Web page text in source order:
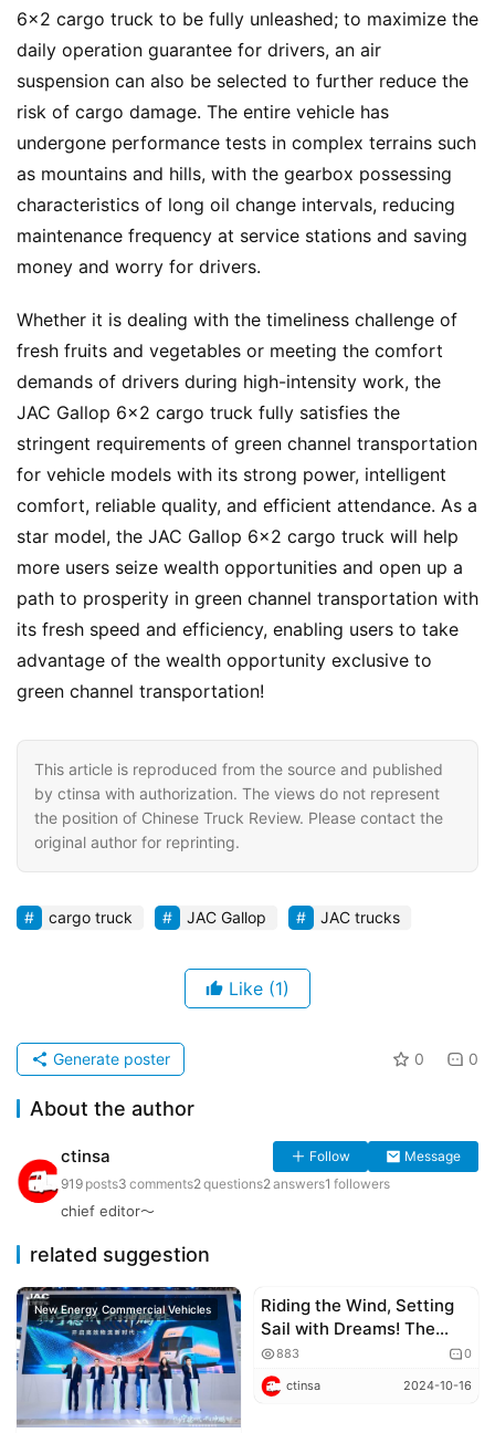
6×2 cargo truck to be fully unleashed; to maximize the
daily operation guarantee for drivers, an air
suspension can also be selected to further reduce the
risk of cargo damage. The entire vehicle has
undergone performance tests in complex terrains such
as mountains and hills, with the gearbox possessing
characteristics of long oil change intervals, reducing
maintenance frequency at service stations and saving
money and worry for drivers.
Whether it is dealing with the timeliness challenge of
fresh fruits and vegetables or meeting the comfort
demands of drivers during high-intensity work, the
JAC Gallop 6×2 cargo truck fully satisfies the
stringent requirements of green channel transportation
for vehicle models with its strong power, intelligent
comfort, reliable quality, and efficient attendance. As a
star model, the JAC Gallop 6×2 cargo truck will help
more users seize wealth opportunities and open up a
path to prosperity in green channel transportation with
its fresh speed and efficiency, enabling users to take
advantage of the wealth opportunity exclusive to
green channel transportation!
This article is reproduced from the source and published
by ctinsa with authorization. The views do not represent
the position of Chinese Truck Review. Please contact the
original author for reprinting.
cargo truck JAC Gallop JAC trucks
Like (1)
0 0
Generate poster
About the author
ctinsa Follow
Message
919 posts3 comments2questions2answers1 followers
chief editor～
related suggestion
New Energy Commercial Vehicles new trucks
Riding the Wind, Setting
Sail with Dreams! The
Longxiang H Cargo Truck
Launches, Unlocking
Infinite Possibilities for
883 0
ctinsa 2024-10-16